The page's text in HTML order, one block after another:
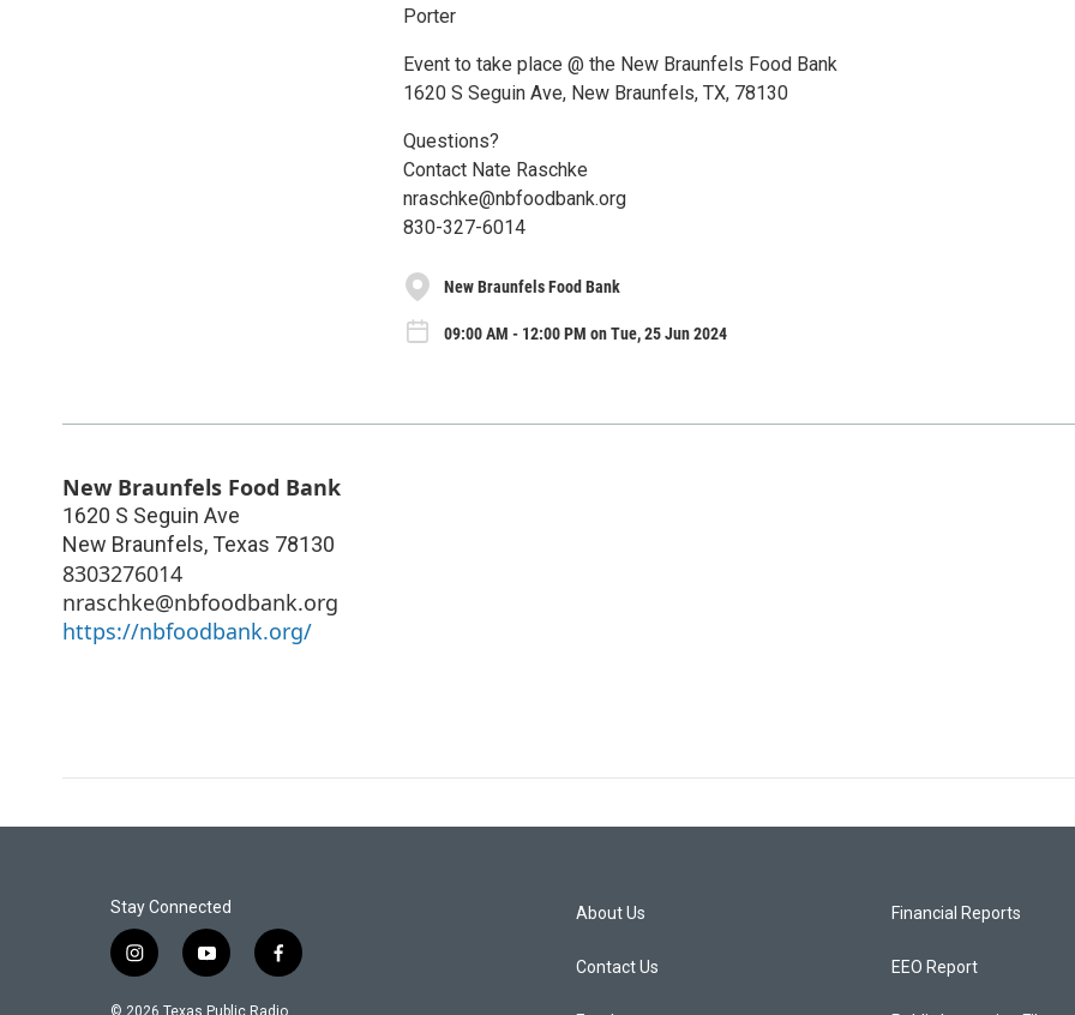
Porter
Event to take place @ the New Braunfels Food Bank
1620 S Seguin Ave, New Braunfels, TX, 78130
Questions?
Contact Nate Raschke
nraschke@nbfoodbank.org
830-327-6014
New Braunfels Food Bank
09:00 AM - 12:00 PM on Tue, 25 Jun 2024
New Braunfels Food Bank
1620 S Seguin Ave
New Braunfels, Texas 78130
8303276014
nraschke@nbfoodbank.org
https://nbfoodbank.org/
Stay Connected
i
y
f
About Us
Contact Us
Financial Reports
EEO Report